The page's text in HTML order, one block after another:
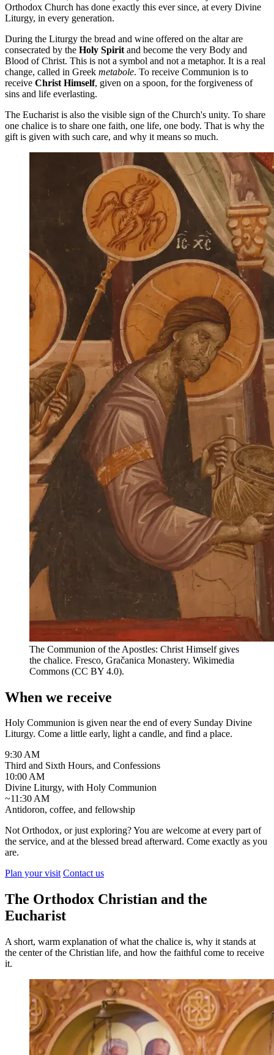
Orthodox Church has done exactly this ever since, at every Divine
Liturgy, in every generation.
During the Liturgy the bread and wine offered on the altar are
consecrated by the Holy Spirit and become the very Body and
Blood of Christ. This is not a symbol and not a metaphor. It is a real
change, called in Greek metabole. To receive Communion is to
receive Christ Himself, given on a spoon, for the forgiveness of
sins and life everlasting.
The Eucharist is also the visible sign of the Church's unity. To share
one chalice is to share one faith, one life, one body. That is why the
gift is given with such care, and why it means so much.
The Communion of the Apostles: Christ Himself gives
the chalice. Fresco, Gračanica Monastery. Wikimedia
Commons (CC BY 4.0).
When we receive
Holy Communion is given near the end of every Sunday Divine
Liturgy. Come a little early, light a candle, and find a place.
9:30 AM
Third and Sixth Hours, and Confessions
10:00 AM
Divine Liturgy, with Holy Communion
~11:30 AM
Antidoron, coffee, and fellowship
Not Orthodox, or just exploring? You are welcome at every part of
the service, and at the blessed bread afterward. Come exactly as you
are.
Plan your visit Contact us
The Orthodox Christian and the
Eucharist
A short, warm explanation of what the chalice is, why it stands at
the center of the Christian life, and how the faithful come to receive
it.